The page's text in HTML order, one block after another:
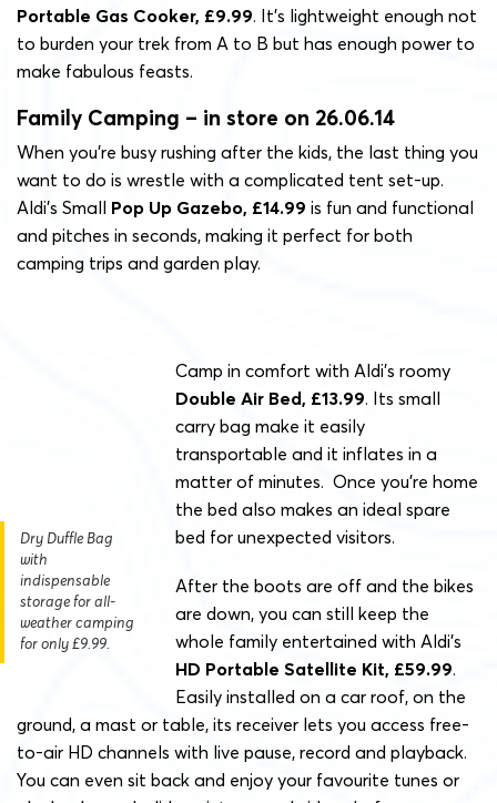
Portable Gas Cooker, £9.99. It’s lightweight enough not
to burden your trek from A to B but has enough power to
make fabulous feasts.
Family Camping – in store on 26.06.14
When you’re busy rushing after the kids, the last thing you
want to do is wrestle with a complicated tent set-up.
Aldi’s Small Pop Up Gazebo, £14.99 is fun and functional
and pitches in seconds, making it perfect for both
camping trips and garden play.
Dry Duffle Bag
with
indispensable
storage for all-
weather camping
for only £9.99.
Camp in comfort with Aldi’s roomy
Double Air Bed, £13.99. Its small
carry bag make it easily
transportable and it inflates in a
matter of minutes. Once you’re home
the bed also makes an ideal spare
bed for unexpected visitors.
After the boots are off and the bikes
are down, you can still keep the
whole family entertained with Aldi’s
HD Portable Satellite Kit, £59.99.
Easily installed on a car roof, on the
ground, a mast or table, its receiver lets you access free-
to-air HD channels with live pause, record and playback.
You can even sit back and enjoy your favourite tunes or